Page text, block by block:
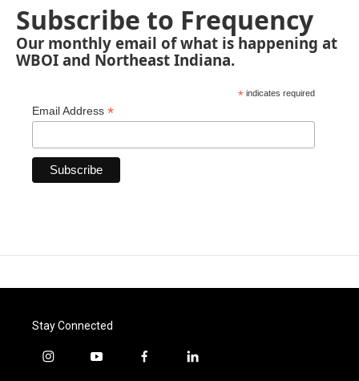
Subscribe to Frequency
Our monthly email of what is happening at
WBOI and Northeast Indiana.
* indicates required
Email Address *
Stay Connected
i
y
f
l